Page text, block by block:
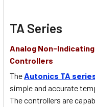
TA Series
Analog Non-
Controllers
TheAutonics TA
simple and accurate
The controllers are